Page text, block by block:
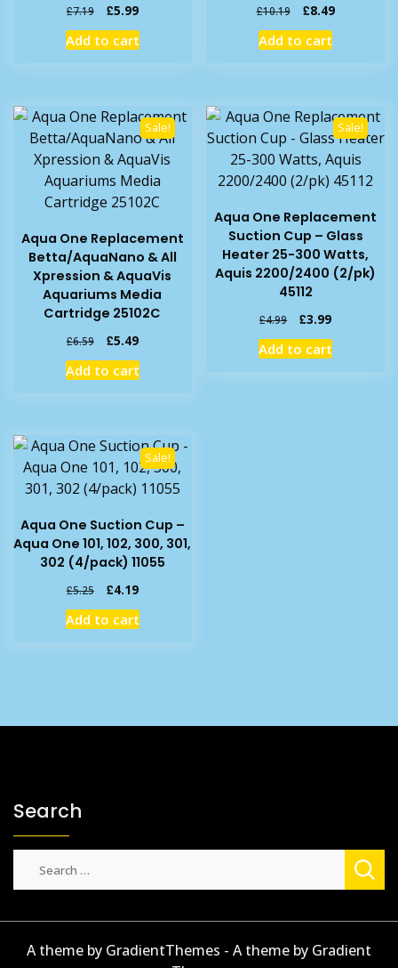
£7.19
Original
price
was:
£5.99Current
price
is:
Add to cart
£10.19
Original
price
was:
£8.49Current
Add to cart
Sale!
Aqua One Replacement
Betta/AquaNano & All
Xpression & AquaVis
Aquariums Media
Cartridge 25102C
£6.59
Original
price
was:
£5.49Current
price
is:
Add to cart
Sale!
Aqua One Replacement
Suction Cup – Glass
Heater 25-300 Watts,
Aquis 2200/2400 (2/pk)
45112
£4.99
Original
price
was:
£3.99Current
price
is:
Add to cart
Sale!
Aqua One Suction Cup –
Aqua One 101, 102, 300, 301,
302 (4/pack) 11055
£5.25
Original
price
was:
£4.19Current
price
is:
Add to cart
Search
A theme by GradientThemes - A theme by Gradient